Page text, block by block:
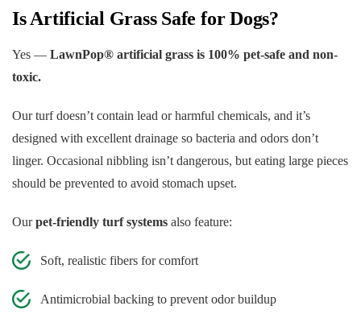
Is Artificial Grass Safe for Dogs?
Yes — LawnPop® artificial grass is 100% pet-safe and non-
toxic.
Our turf doesn’t contain lead or harmful chemicals, and it’s
designed with excellent drainage so bacteria and odors don’t
linger. Occasional nibbling isn’t dangerous, but eating large pieces
should be prevented to avoid stomach upset.
Ourpet-friendly turf systems also feature:
Soft, realistic fibers for comfort
Antimicrobial backing to prevent odor buildup